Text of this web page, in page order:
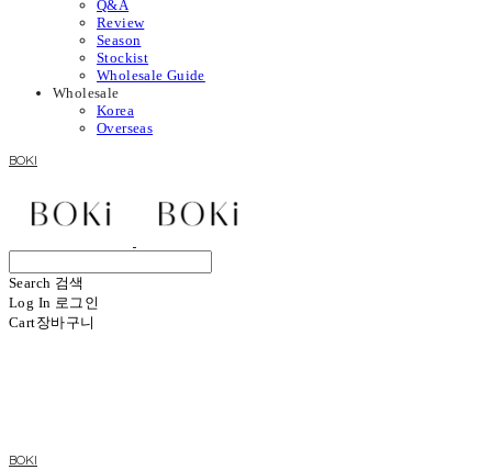
Q&A
Review
Season
Stockist
Wholesale Guide
Wholesale
Korea
Overseas
BOKI
Search 검색
Log In 로그인
Cart장바구니
BOKI